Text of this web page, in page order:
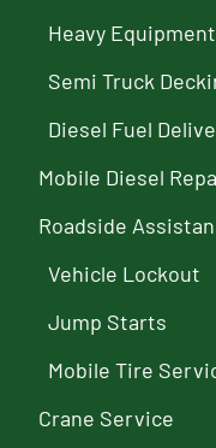
Heavy
Semi Truck
Diesel Fuel
Mobile Diesel
Roadside
Vehicle Lockout
Jump Starts
Mobile Tire
Crane Service